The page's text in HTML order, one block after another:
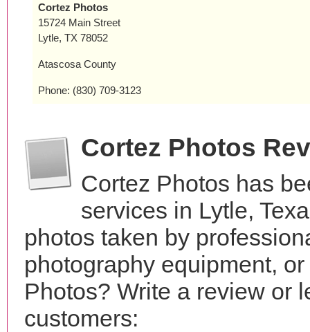
Cortez Photos
15724 Main Street
Lytle, TX 78052
Atascosa County
Phone: (830) 709-3123
Cortez Photos
Cortez Photos has
services in Lytle,
photos taken by
photography equipment,
Photos? Write a review or
customers: